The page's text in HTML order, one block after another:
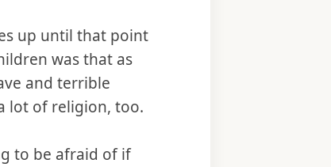
up until that point
was that as
and terrible
lot of religion, too.
to be afraid of if